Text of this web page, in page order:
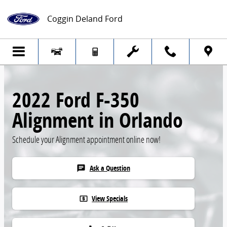
Coggin Deland Ford
2022 Ford F-350
Alignment in Orlando
Schedule your Alignment appointment online now!
chat Ask a Question
local_atm View Specials